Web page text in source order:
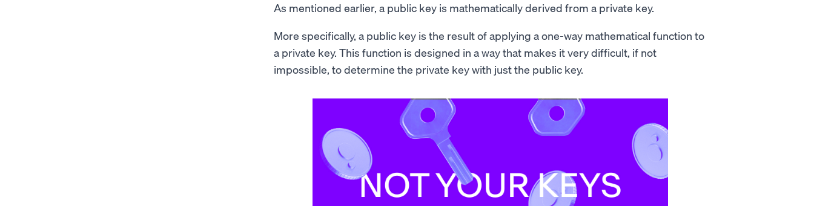
As mentioned earlier, a public key is mathematically derived from a private key.
More specifically, a public key is the result of applying a one-way mathematical function to
a private key. This function is designed in a way that makes it very difficult, if not
impossible, to determine the private key with just the public key.